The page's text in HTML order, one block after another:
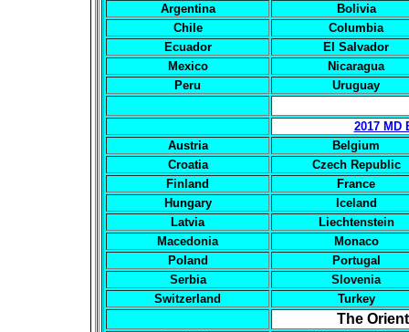
Argentina
Bolivia
Chile
Columbia
Ecuador
El Salvador
Mexico
Nicaragua
Peru
Uruguay
2017 MD
Austria
Belgium
Croatia
Czech Republic
Finland
France
Hungary
Iceland
Latvia
Liechtenstein
Macedonia
Monaco
Poland
Portugal
Serbia
Slovenia
Switzerland
Turkey
The